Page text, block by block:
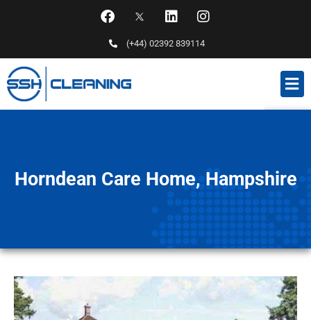
(+44) 02392 839114
Horndean Care Home, Hampshire